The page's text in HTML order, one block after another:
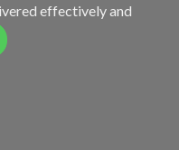
effectively and